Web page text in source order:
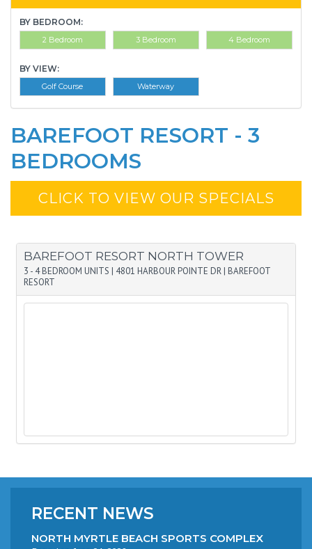
BY BEDROOM:
2 Bedroom 3 Bedroom 4 Bedroom
BY VIEW:
Golf Course Waterway
BAREFOOT RESORT - 3
BEDROOMS
CLICK TO VIEW OUR SPECIALS
BAREFOOT RESORT NORTH TOWER
3 - 4 BEDROOM UNITS | 4801 HARBOUR POINTE DR | BAREFOOT
RESORT
RECENT NEWS
NORTH MYRTLE BEACH SPORTS COMPLEX